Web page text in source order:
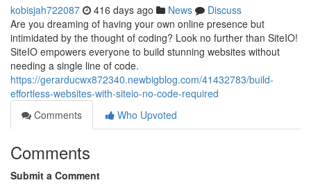
kobisjah722087 416 days ago News
Discuss
Are you dreaming of having your own online presence but
intimidated by the thought of coding? Look no further than SiteIO!
SiteIO empowers everyone to build stunning websites without
needing a single line of code.
https://gerarducwx872340.newbigblog.com/41432783/build-
effortless-websites-with-siteio-no-code-required
Comments
Who Upvoted
Comments
Submit a Comment